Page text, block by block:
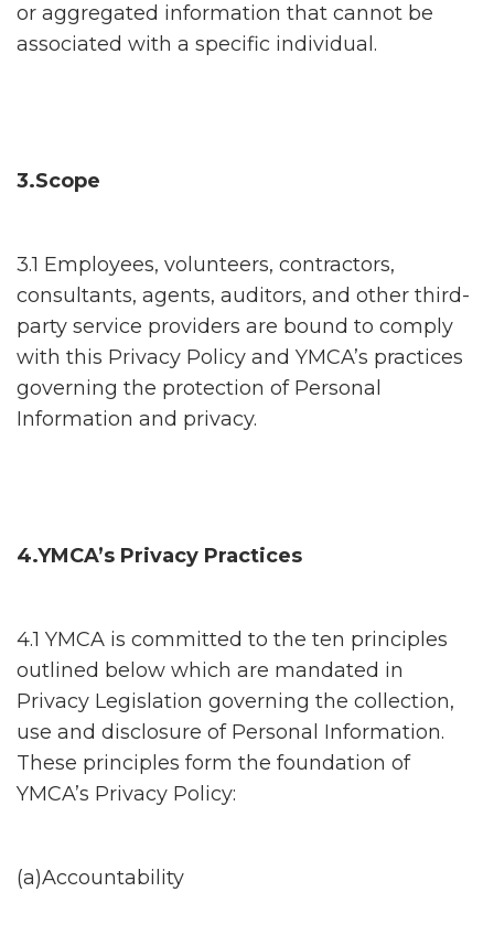
or aggregated information that cannot be
associated with a specific individual.
3.Scope
3.1 Employees, volunteers, contractors,
consultants, agents, auditors, and other third-
party service providers are bound to comply
with this Privacy Policy and YMCA’s practices
governing the protection of Personal
Information and privacy.
4.YMCA’s Privacy Practices
4.1 YMCA is committed to the ten principles
outlined below which are mandated in
Privacy Legislation governing the collection,
use and disclosure of Personal Information.
These principles form the foundation of
YMCA’s Privacy Policy:
(a)Accountability